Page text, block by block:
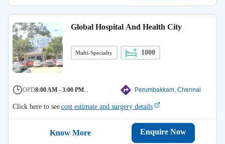
Global Hospital And Health City
Multi-Specialty 1000
OPD8:00 AM - 3:00 PM Perumbakkam, Chennai
Click here to seecost estimate and surgery details
Know More Enquire Now